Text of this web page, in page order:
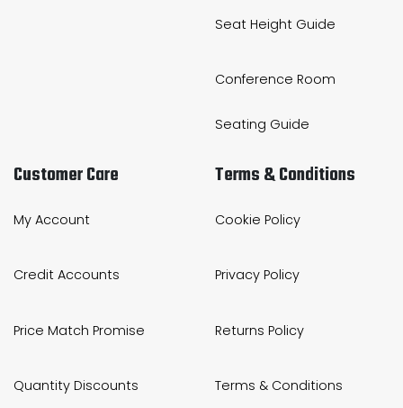
Seat Height Guide
Conference Room
Seating Guide
Customer Care
My Account
Credit Accounts
Price Match Promise
Quantity Discounts
Terms & Conditions
Cookie Policy
Privacy Policy
Returns Policy
Terms & Conditions